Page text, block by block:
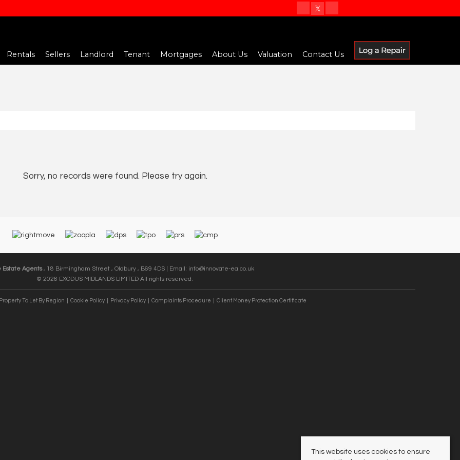
Rentals Sellers Landlord Tenant Mortgages About Us Valuation Contact Us
Sorry, no records were found. Please try again.
Estate Agents, 18 Birmingham Street , Oldbury , B69 4DS | Email: info@innovate-ea.co.uk
© 2026 EXODUS MIDLANDS LIMITED All rights reserved.
Property To Let By Region Cookie Policy Privacy Policy Complaints Procedure Client Money Protection Certificate
This website uses cookies to ensure